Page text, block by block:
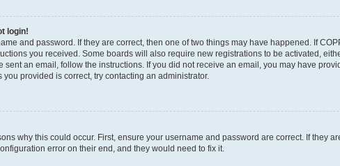
login!
and password. If they are correct, then one of two things may have happened. If
you received. Some boards will also require new registrations to be activated,
sent an email, follow the instructions. If you did not receive an email, you may have
you provided is correct, try contacting an administrator.
why this could occur. First, ensure your username and password are correct. If they
error on their end, and they would need to fix it.